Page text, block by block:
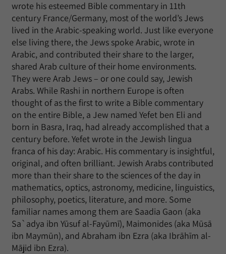
wrote his esteemed Bible commentary in 11th
century France/Germany, most of the world’s Jews
lived in the Arabic-speaking world. Just like everyone
else living there, the Jews spoke Arabic, wrote in
Arabic, and contributed their share to the larger,
shared Arab culture of their home environments.
They were Arab Jews – or one could say, Jewish
Arabs. While Rashi in northern Europe is often
thought of as the first to write a Bible commentary
on the entire Bible, a Jew named Yefet ben Eli and
born in Basra, Iraq, had already accomplished that a
century before. Yefet wrote in the Jewish lingua
franca of his day: Arabic. His commentary is insightful,
original, and often brilliant. Jewish Arabs contributed
more than their share to the sciences of the day in
mathematics, optics, astronomy, medicine, linguistics,
philosophy, poetics, literature, and more. Some
familiar names among them are Saadia Gaon (aka
Sa`adya ibn Yūsuf al-Fayūmī), Maimonides (aka Mūsā
ibn Maymūn), and Abraham ibn Ezra (aka Ibrāhīm al-
Mājid ibn Ezra).